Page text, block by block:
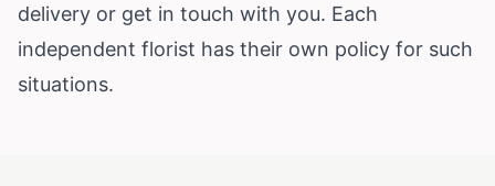
delivery or get in touch with you. Each
independent florist has their own policy for such
situations.